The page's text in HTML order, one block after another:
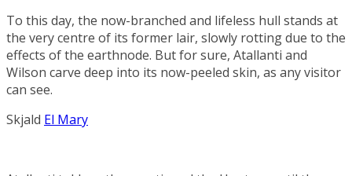
To this day, the now-branched and lifeless hull stands at
the very centre of its former lair, slowly rotting due to the
effects of the earthnode. But for sure, Atallanti and
Wilson carve deep into its now-peeled skin, as any visitor
can see.
Skjald El Mary